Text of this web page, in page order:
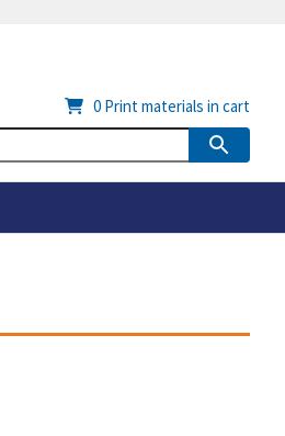
0 Print materials in cart